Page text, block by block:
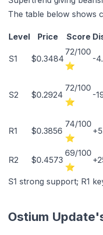
The table below shows
Level Price Score
S1 $0.3484
72/100
⭐
-
S2 $0.2924
72/100
⭐
-
R1 $0.3856
74/100
⭐
R2 $0.4573
69/100
⭐
S1 strong support; R1
Ostium